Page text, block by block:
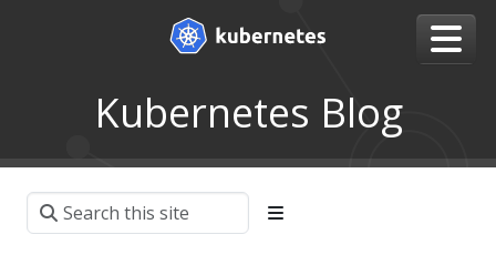
Kubernetes Blog